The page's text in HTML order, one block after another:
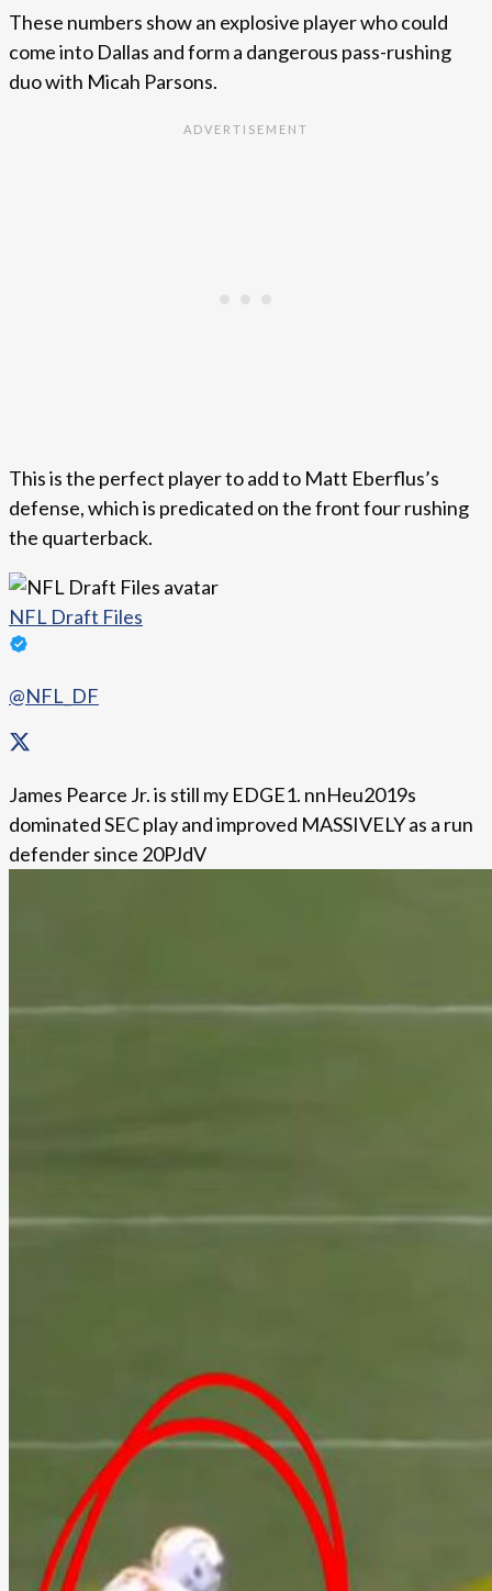
These numbers show an explosive player who could
come into Dallas and form a dangerous pass-rushing
duo with Micah Parsons.
This is the perfect player to add to Matt Eberflus’s
defense, which is predicated on the front four rushing
the quarterback.
NFL Draft Files
@NFL_DF
James Pearce Jr. is still my EDGE1. nnHeu2019s
dominated SEC play and improved MASSIVELY as a run
defender since 20PJdV